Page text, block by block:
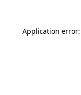
Application